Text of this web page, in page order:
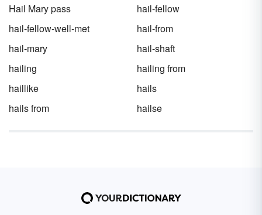
Hail Mary pass
hail-fellow
hail-fellow-well-met
hail-from
hail-mary
hail-shaft
hailing
hailing from
haillike
hails
hails from
hailse